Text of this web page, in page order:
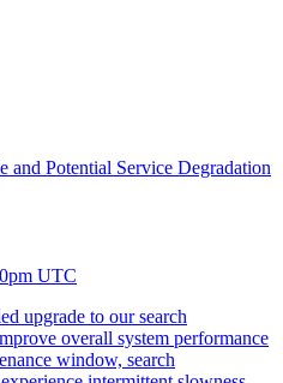
and Potential Service Degradation
UTC
upgrade to our search
overall system performance
window, search